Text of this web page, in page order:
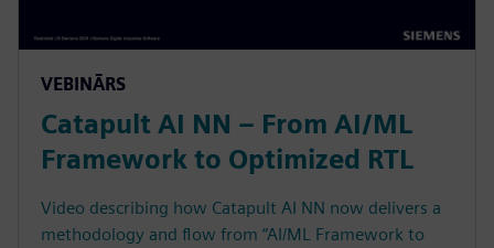
VEBINĀRS
Catapult AI NN – From AI/ML
Framework to Optimized RTL
Video describing how Catapult AI NN now delivers a
methodology and flow from “AI/ML Framework to